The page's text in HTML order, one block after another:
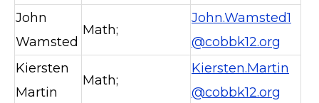
John
Wamsted
Math;
John.Wamsted1
@cobbk12.org
Kiersten
Martin
Math;
Kiersten.Martin
@cobbk12.org